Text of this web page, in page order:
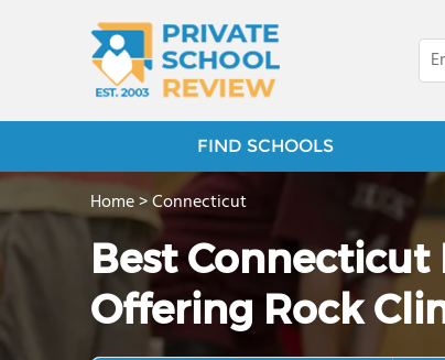
FIND SCHOOLS
Home>Connecticut
Best Connecticut
Offering Rock